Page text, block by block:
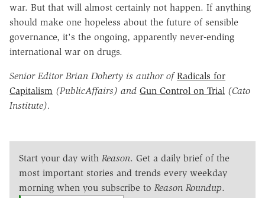
war. But that will almost certainly not happen. If anything
should make one hopeless about the future of sensible
governance, it's the ongoing, apparently never-ending
international war on drugs.
Senior Editor Brian Doherty is author of Radicals for
Capitalism (PublicAffairs) and Gun Control on Trial (Cato
Institute).
Start your day with Reason. Get a daily brief of the
most important stories and trends every weekday
morning when you subscribe to Reason Roundup.